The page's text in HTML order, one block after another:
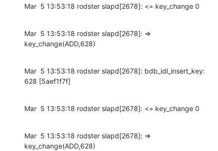
Mar  5 13:53:18 rodster slapd[2678]: <= key_change 0
Mar  5 13:53:18 rodster slapd[2678]: =>
key_change(ADD,628)
Mar  5 13:53:18 rodster slapd[2678]: bdb_idl_insert_key:
628 [5aef1f7f]
Mar  5 13:53:18 rodster slapd[2678]: <= key_change 0
Mar  5 13:53:18 rodster slapd[2678]: =>
key_change(ADD,628)